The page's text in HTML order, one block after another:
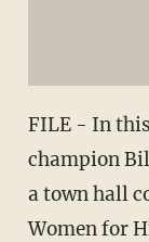
FILE - In
champion
a town hall
Women for